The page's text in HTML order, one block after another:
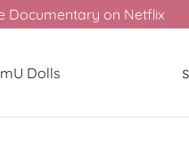
Documentary on Netflix
Dolls